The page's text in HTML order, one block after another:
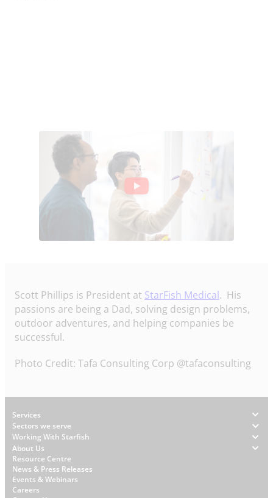
Scott Phillips is President at StarFish Medical. His
passions are being a Dad, solving design problems,
outdoor adventures, and helping companies be
successful.
Photo Credit: Tafa Consulting Corp‏ @tafaconsulting
Footer
Services
Sectors we serve
Working With Starfish
About Us
W
h
y
Resource Centre
News & Press Releases
Events & Webinars
Careers